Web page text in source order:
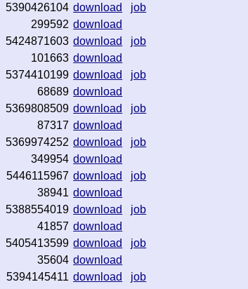
5390426104 download
job
299592 download
5424871603 download
job
101663 download
5374410199 download
job
68689 download
5369808509 download
job
87317 download
5369974252 download
job
349954 download
5446115967 download
job
38941 download
5388554019 download
job
41857 download
5405413599 download
job
35604 download
5394145411 download
job